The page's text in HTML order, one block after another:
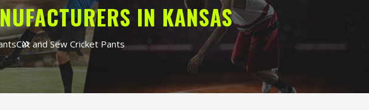
IN KANSAS
Cut and Sew Cricket Pants